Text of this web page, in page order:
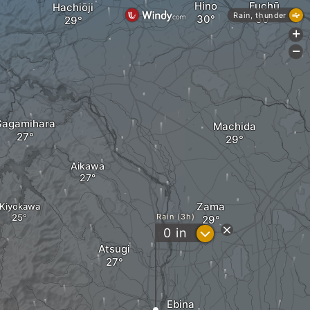
Ebina
Atsugi
Aikawa
Machida
Zama
Hachiōji Hino Fuchū
Rain (3h)
0 in ?
Rain, thunder
+
-